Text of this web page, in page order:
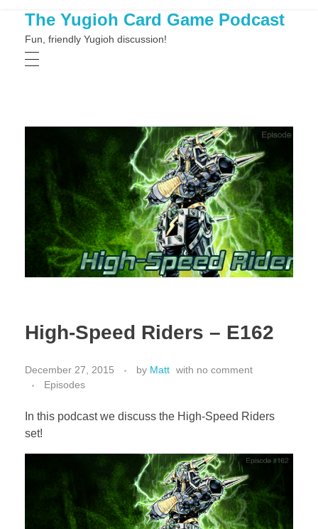
The Yugioh Card Game Podcast
Fun, friendly Yugioh discussion!
High-Speed Riders – E162
December 27, 2015 by Matt with no comment
Episodes
In this podcast we discuss the High-Speed Riders
set!